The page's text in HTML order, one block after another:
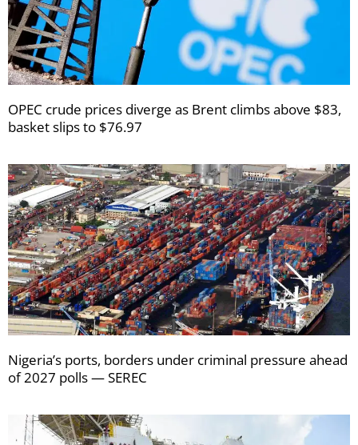
OPEC crude prices diverge as Brent climbs above $83,
basket slips to $76.97
Nigeria’s ports, borders under criminal pressure ahead
of 2027 polls — SEREC